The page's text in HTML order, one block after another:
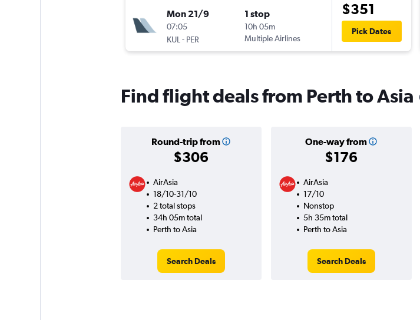
Mon 21/9
07:05
KUL - PER
1 stop
10h 05m
Multiple Airlines
$351
Pick Dates
Find flight deals from Perth to Asia
Round-trip from
$306
One-way from
$176
AirAsia
18/10-31/10
2 total stops
34h 05m total
Perth to Asia
Search Deals
AirAsia
17/10
Nonstop
5h 35m total
Perth to Asia
Search Deals